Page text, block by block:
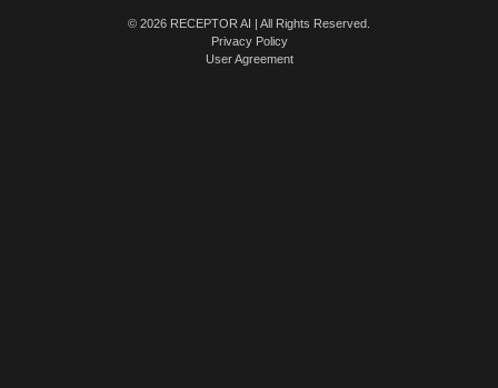
© 2026 RECEPTOR AI | All Rights Reserved.
Privacy Policy
User Agreement